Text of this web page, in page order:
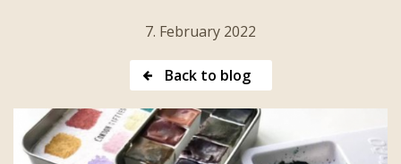
7. February 2022
Back to blog